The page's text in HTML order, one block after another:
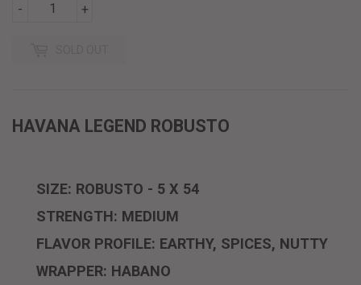
+
-
HAVANA LEGEND ROBUSTO
SIZE: ROBUSTO - 5 X 54
STRENGTH: MEDIUM
FLAVOR PROFILE: EARTHY, SPICES, NUTTY
WRAPPER: HABANO